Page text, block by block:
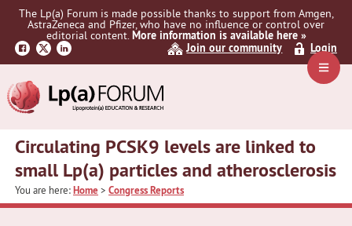
Skip
navigation
Skip
content
Skip
sidebar
Menu
The Lp(a) Forum is made possible thanks to support from Amgen,
AstraZeneca and Pfizer, who have no influence or control over
editorial content.More information is available here »
Join our community
Login
Circulating PCSK9 levels are linked to
small Lp(a) particles and atherosclerosis
You are here:Home>Congress Reports